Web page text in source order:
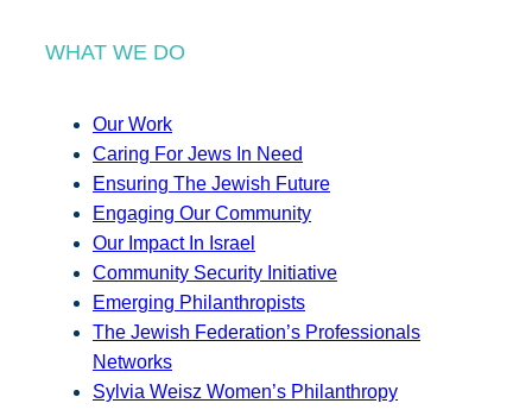
WHAT WE DO
Our Work
Caring For Jews In Need
Ensuring The Jewish Future
Engaging Our Community
Our Impact In Israel
Community Security Initiative
Emerging Philanthropists
The Jewish Federation’s Professionals
Networks
Sylvia Weisz Women’s Philanthropy